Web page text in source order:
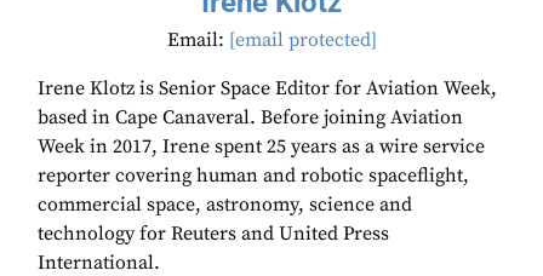
Email: [email protected]
Irene Klotz is Senior Space Editor for Aviation Week,
based in Cape Canaveral. Before joining Aviation
Week in 2017, Irene spent 25 years as a wire service
reporter covering human and robotic spaceflight,
commercial space, astronomy, science and
technology for Reuters and United Press
International.